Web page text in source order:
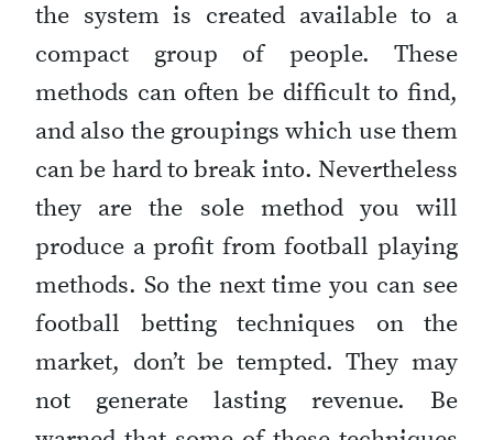
the system is created available to a
compact group of people. These
methods can often be difficult to find,
and also the groupings which use them
can be hard to break into. Nevertheless
they are the sole method you will
produce a profit from football playing
methods. So the next time you can see
football betting techniques on the
market, don’t be tempted. They may
not generate lasting revenue. Be